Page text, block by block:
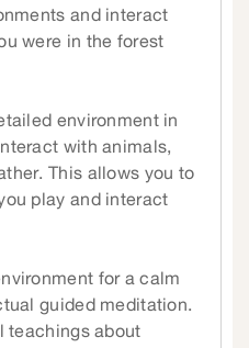
and interact
were in the forest
environment in
with animals,
This allows you to
play and interact
for a calm
guided meditation.
teachings about